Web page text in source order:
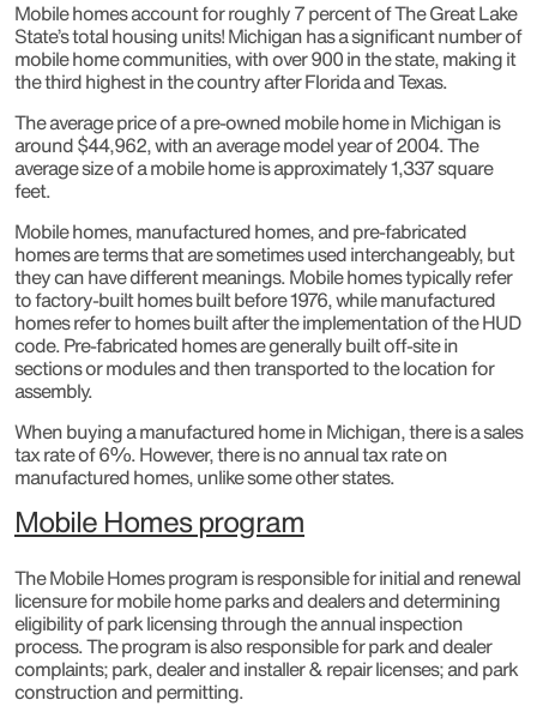
Mobile homes account for roughly 7 percent of The Great Lake
State’s total housing units! Michigan has a significant number of
mobile home communities, with over 900 in the state, making it
the third highest in the country after Florida and Texas.
The average price of a pre-owned mobile home in Michigan is
around $44,962, with an average model year of 2004. The
average size of a mobile home is approximately 1,337 square
feet.
Mobile homes, manufactured homes, and pre-fabricated
homes are terms that are sometimes used interchangeably, but
they can have different meanings. Mobile homes typically refer
to factory-built homes built before 1976, while manufactured
homes refer to homes built after the implementation of the HUD
code. Pre-fabricated homes are generally built off-site in
sections or modules and then transported to the location for
assembly.
When buying a manufactured home in Michigan, there is a sales
tax rate of 6%. However, there is no annual tax rate on
manufactured homes, unlike some other states.
Mobile Homes program
The Mobile Homes program is responsible for initial and renewal
licensure for mobile home parks and dealers and determining
eligibility of park licensing through the annual inspection
process. The program is also responsible for park and dealer
complaints; park, dealer and installer & repair licenses; and park
construction and permitting.​